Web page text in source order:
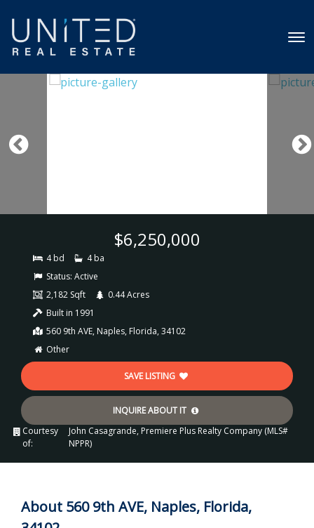
$6,250,000
4 bd
4 ba
Status: Active
2,182 Sqft
0.44 Acres
Built in 1991
560 9th AVE, Naples, Florida, 34102
Other
SAVE LISTING
INQUIRE ABOUT IT
Courtesy
of:
John Casagrande, Premiere Plus Realty Company (MLS#
NPPR)
About 560 9th AVE, Naples, Florida,